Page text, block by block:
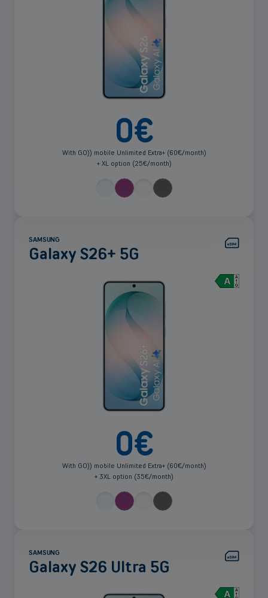
0€
With GO)) mobile Unlimited Extra+ (60€/month)
+ XL option (25€/month)
SAMSUNG
Galaxy S26+ 5G
0€
With GO)) mobile Unlimited Extra+ (60€/month)
+ 3XL option (35€/month)
See
more
SAMSUNG
Galaxy S26 Ultra 5G
See